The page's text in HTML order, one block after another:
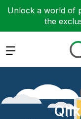
Unlock a world of
the
Expand